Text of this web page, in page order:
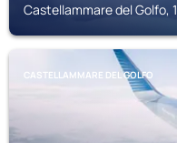
Castellammare del Golfo,
CASTELLAMMARE DEL GOLFO